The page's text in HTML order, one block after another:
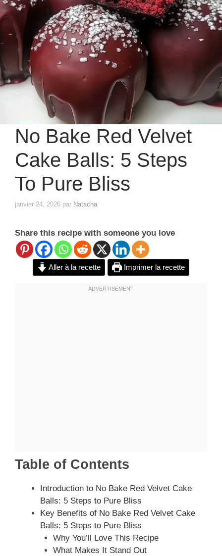
No Bake Red Velvet
Cake Balls: 5 Steps
To Pure Bliss
janvier 24, 2026 par Natacha
Share this recipe with someone you love
Aller à la recette Imprimer la recette
Table of Contents
Introduction to No Bake Red Velvet Cake
Balls: 5 Steps to Pure Bliss
Key Benefits of No Bake Red Velvet Cake
Balls: 5 Steps to Pure Bliss
Why You’ll Love This Recipe
What Makes It Stand Out